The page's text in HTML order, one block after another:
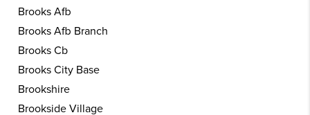
Brooks Afb
Brooks Afb Branch
Brooks Cb
Brooks City Base
Brookshire
Brookside Village